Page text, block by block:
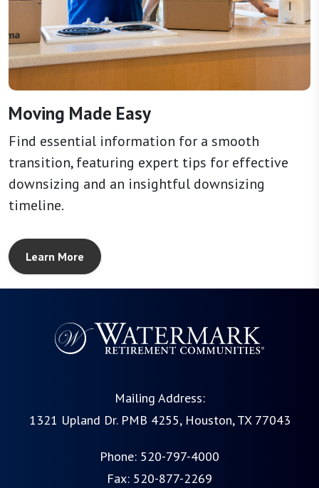
Moving Made Easy
Find essential information for a smooth
transition, featuring expert tips for effective
downsizing and an insightful downsizing
timeline.
Learn More
Mailing Address:
1321 Upland Dr. PMB 4255, Houston, TX 77043
Phone: 520-797-4000
Fax: 520-877-2269